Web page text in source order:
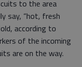
to the area
say, “hot, fresh
according to
of the incoming
are on the way.